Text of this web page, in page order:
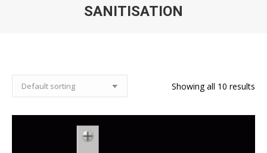
SANITISATION
Showing all 10 results